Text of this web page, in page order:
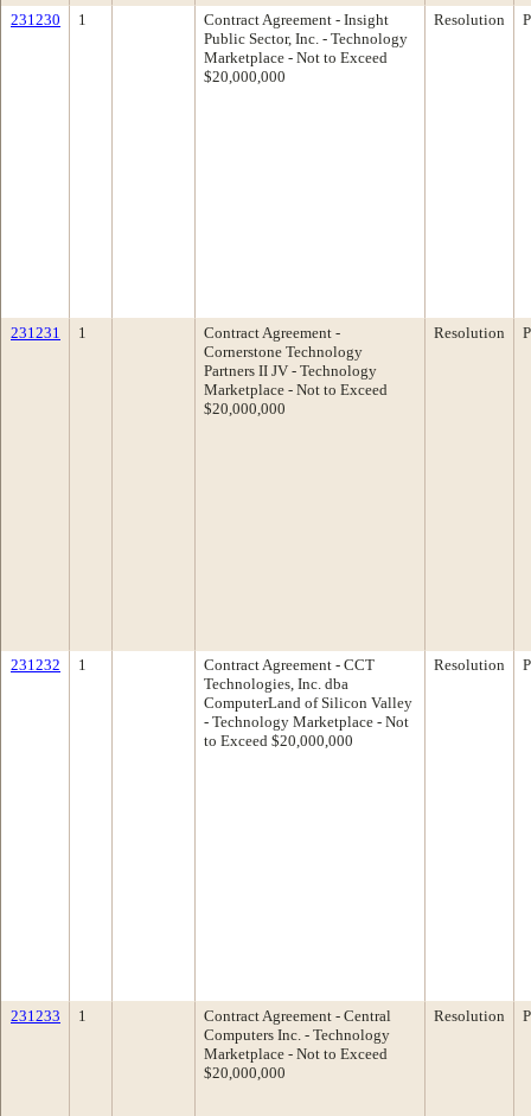
231230 1
Contract Agreement - Insight
Public Sector, Inc. - Technology
Marketplace - Not to Exceed
$20,000,000
Resolution
231231 1
Contract Agreement -
Cornerstone Technology
Partners II JV - Technology
Marketplace - Not to Exceed
$20,000,000
Resolution
231232 1
Contract Agreement - CCT
Technologies, Inc. dba
ComputerLand of Silicon Valley
- Technology Marketplace - Not
to Exceed $20,000,000
Resolution
231233 1
Contract Agreement - Central
Computers Inc. - Technology
Marketplace - Not to Exceed
$20,000,000
Resolution